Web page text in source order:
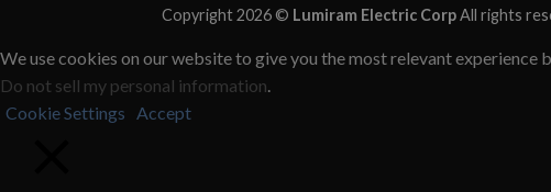
Copyright 2026 © Lumiram Electric CorpAll rights
We use cookies on our website to give you the most relevant experience
Do not sell my personal information
Cookie Settings
Accept